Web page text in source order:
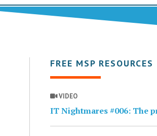
FREE MSP RESOURCES
VIDEO
IT Nightmares #006: The